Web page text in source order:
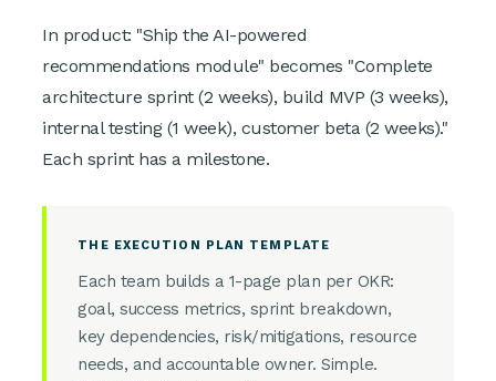
In product: "Ship the AI-powered
recommendations module" becomes "Complete
architecture sprint (2 weeks), build MVP (3 weeks),
internal testing (1 week), customer beta (2 weeks)."
Each sprint has a milestone.
THE EXECUTION PLAN TEMPLATE
Each team builds a 1-page plan per OKR:
goal, success metrics, sprint breakdown,
key dependencies, risk/mitigations, resource
needs, and accountable owner. Simple.